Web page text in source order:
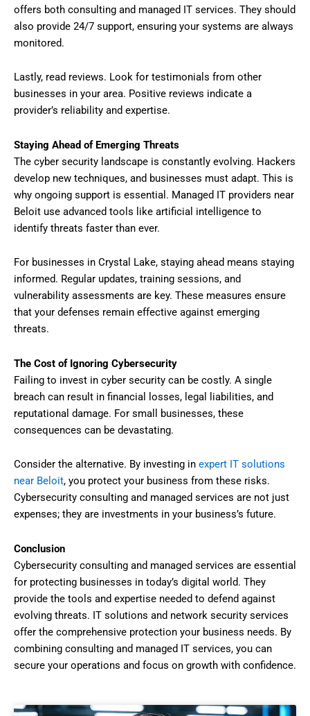
offers both consulting and managed IT services. They should
also provide 24/7 support, ensuring your systems are always
monitored.
Lastly, read reviews. Look for testimonials from other
businesses in your area. Positive reviews indicate a
provider’s reliability and expertise.
Staying Ahead of Emerging Threats
The cyber security landscape is constantly evolving. Hackers
develop new techniques, and businesses must adapt. This is
why ongoing support is essential. Managed IT providers near
Beloit use advanced tools like artificial intelligence to
identify threats faster than ever.
For businesses in Crystal Lake, staying ahead means staying
informed. Regular updates, training sessions, and
vulnerability assessments are key. These measures ensure
that your defenses remain effective against emerging
threats.
The Cost of Ignoring Cybersecurity
Failing to invest in cyber security can be costly. A single
breach can result in financial losses, legal liabilities, and
reputational damage. For small businesses, these
consequences can be devastating.
Consider the alternative. By investing in expert IT solutions
near Beloit, you protect your business from these risks.
Cybersecurity consulting and managed services are not just
expenses; they are investments in your business’s future.
Conclusion
Cybersecurity consulting and managed services are essential
for protecting businesses in today’s digital world. They
provide the tools and expertise needed to defend against
evolving threats. IT solutions and network security services
offer the comprehensive protection your business needs. By
combining consulting and managed IT services, you can
secure your operations and focus on growth with confidence.